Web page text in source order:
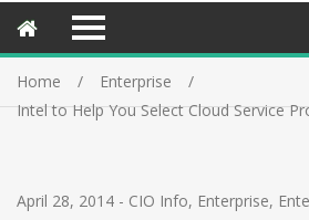
Home
Enterprise
Intel to Help You Select Cloud Service
April 28, 2014 - CIO Info, Enterprise,